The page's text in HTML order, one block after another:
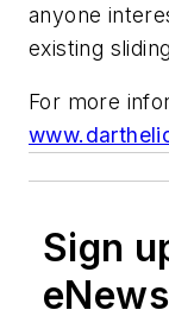
anyone
existing
For more
Sign